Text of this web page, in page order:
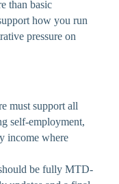
than basic
how you run
pressure on
must support all
self-employment,
income where
be fully MTD-